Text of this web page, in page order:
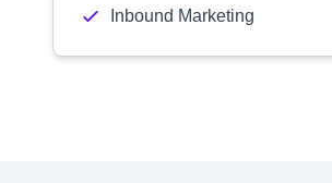
Inbound Marketing